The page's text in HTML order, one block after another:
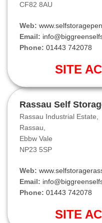
CF82 8AU
Web:
Email:
Phone: 01443 742078
SITE
Rassau Self
Rassau Industrial Estate,
Rassau,
Ebbw Vale
NP23 5SP
Web:
Email:
Phone: 01443 742078
SITE